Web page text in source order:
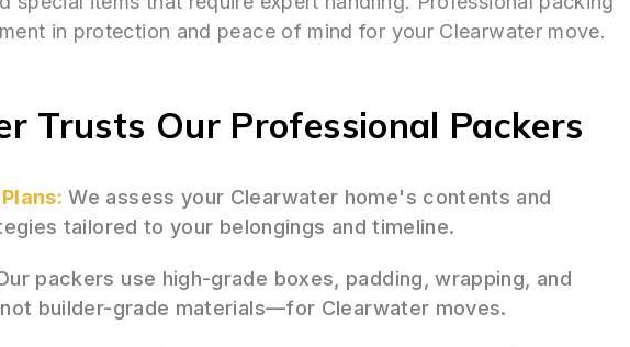
in protection and peace of mind for your Clearwater move.
Trusts Our Professional Packers
We assess your Clearwater home's contents and
tailored to your belongings and timeline.
packers use high-grade boxes, padding, wrapping, and
builder-grade materials—for Clearwater moves.